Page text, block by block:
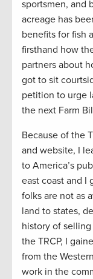
sportsmen, and
acreage has
benefits for fish
firsthand how
partners about
got to sit
petition to urge
the next Farm
Because of the
and website, I
to America’s
east coast and I
folks are not as
land to states,
history of
the TRCP, I
from the
work in the